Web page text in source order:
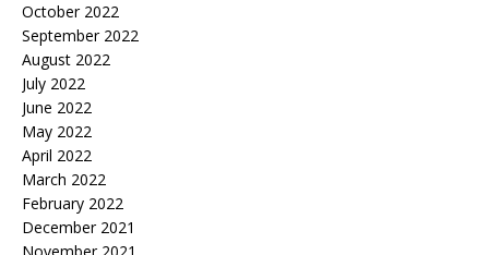
October 2022
September 2022
August 2022
July 2022
June 2022
May 2022
April 2022
March 2022
February 2022
December 2021